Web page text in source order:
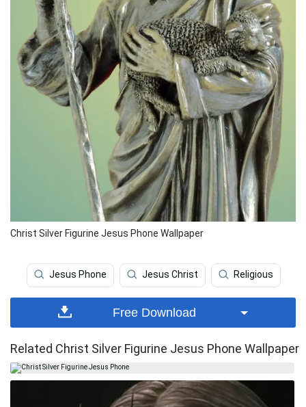
Christ Silver Figurine Jesus Phone Wallpaper
Jesus Phone Jesus Christ Religious
Free Download
Related Christ Silver Figurine Jesus Phone Wallpaper